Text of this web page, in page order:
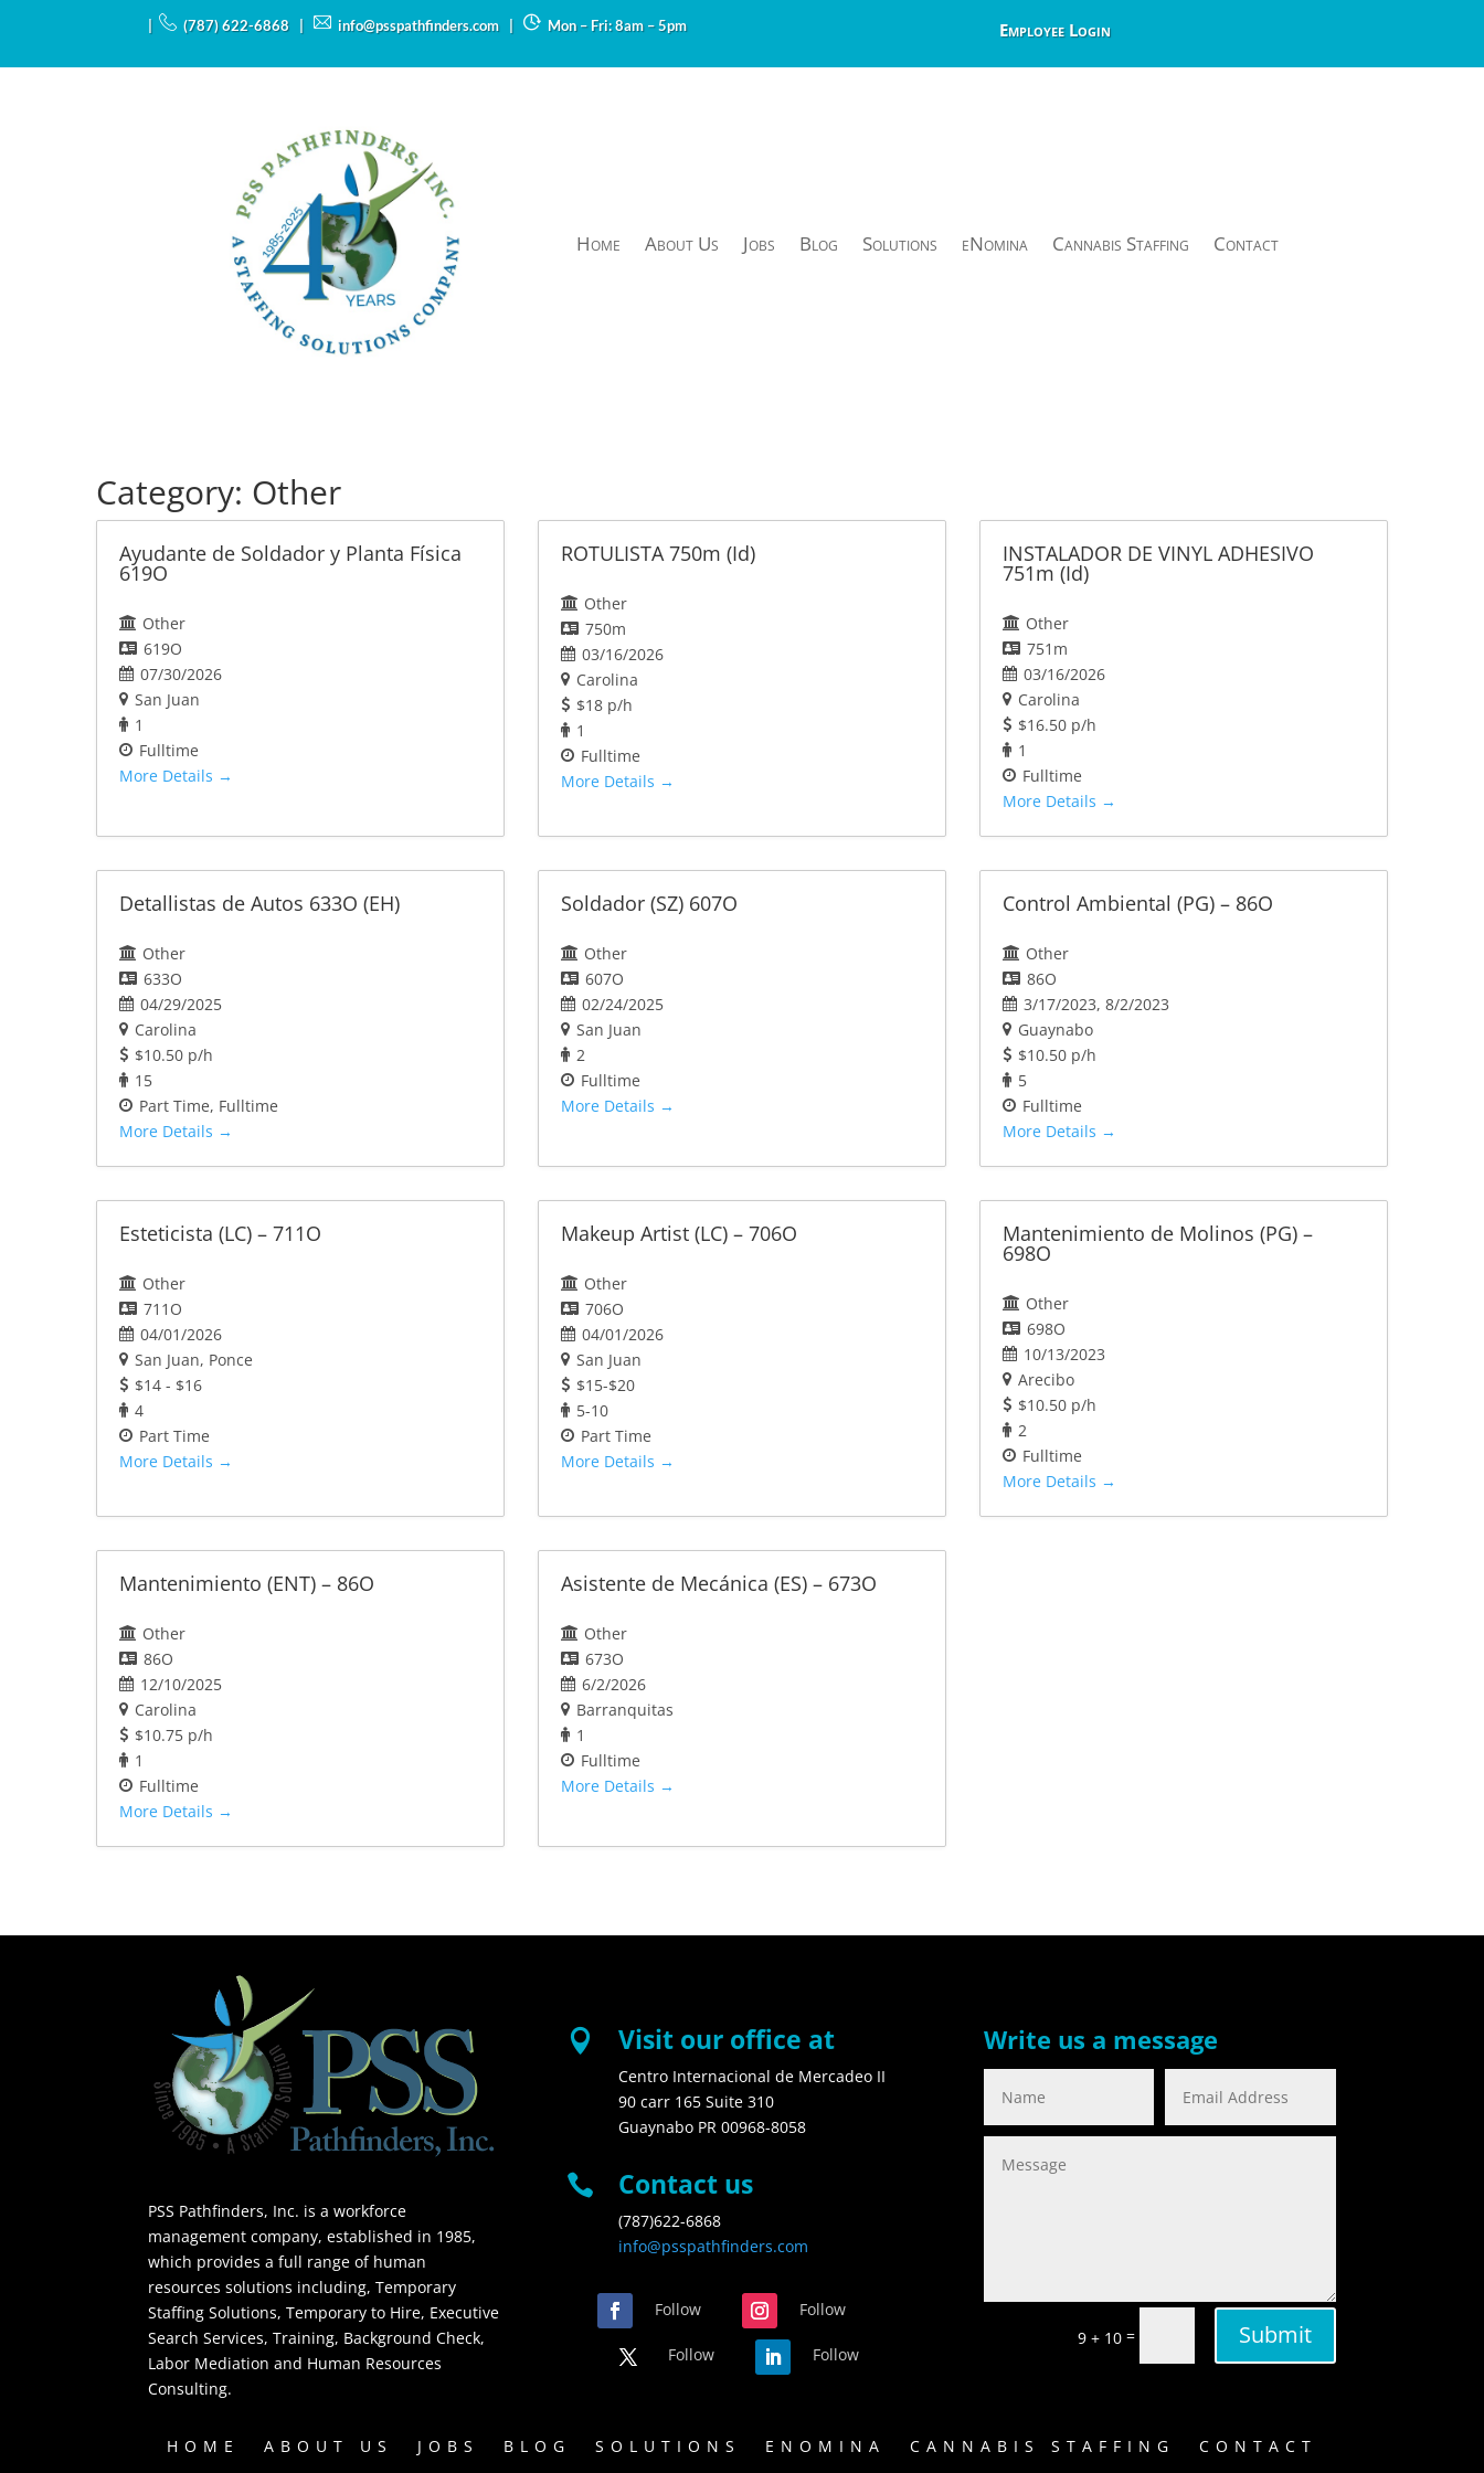
| (787) 622-6868 | info@psspathfinders.com | Mon – Fri: 8am – 5pm Employee Login
Home About Us Jobs Blog Solutions eNomina Cannabis Staffing Contact
Category: Other
Ayudante de Soldador y Planta Física
619O
Other
619O
07/30/2026
San Juan
1
Fulltime
More Details
ROTULISTA 750m (Id)
Other
750m
03/16/2026
Carolina
$18 p/h
1
Fulltime
More Details
INSTALADOR DE VINYL ADHESIVO
751m (Id)
Other
751m
03/16/2026
Carolina
$16.50 p/h
1
Fulltime
More Details
Detallistas de Autos 633O (EH)
Other
633O
04/29/2025
Carolina
$10.50 p/h
15
Part Time Fulltime
More Details
Soldador (SZ) 607O
Other
607O
02/24/2025
San Juan
2
Fulltime
More Details
Control Ambiental (PG) – 86O
Other
86O
3/17/2023 8/2/2023
Guaynabo
$10.50 p/h
5
Fulltime
More Details
Esteticista (LC) – 711O
Other
711O
04/01/2026
San Juan Ponce
$14 - $16
4
Part Time
More Details
Makeup Artist (LC) – 706O
Other
706O
04/01/2026
San Juan
$15-$20
5-10
Part Time
More Details
Mantenimiento de Molinos (PG) –
698O
Other
698O
10/13/2023
Arecibo
$10.50 p/h
2
Fulltime
More Details
Mantenimiento (ENT) – 86O
Other
86O
12/10/2025
Carolina
$10.75 p/h
1
Fulltime
More Details
Asistente de Mecánica (ES) – 673O
Other
673O
6/2/2026
Barranquitas
1
Fulltime
More Details
PSS Pathfinders, Inc. is a workforce
management company, established in 1985,
which provides a full range of human
resources solutions including, Temporary
Staffing Solutions, Temporary to Hire, Executive
Search Services, Training, Background Check,
Labor Mediation and Human Resources
Consulting.
 Visit our office at
Centro Internacional de Mercadeo II
90 carr 165 Suite 310
Guaynabo PR 00968-8058
 Contact us
(787)622-6868
info@psspathfinders.com
Follow Follow
Follow Follow
Write us a message
9 + 10= Submit
HOME ABOUT US JOBS BLOG SOLUTIONS ENOMINA CANNABIS STAFFING
CONTACT